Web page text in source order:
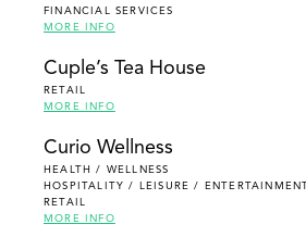
FINANCIAL SERVICES
MORE INFO
Cuple’s Tea House
RETAIL
MORE INFO
Curio Wellness
HEALTH / WELLNESS
HOSPITALITY / LEISURE / ENTERTAINMENT
RETAIL
MORE INFO